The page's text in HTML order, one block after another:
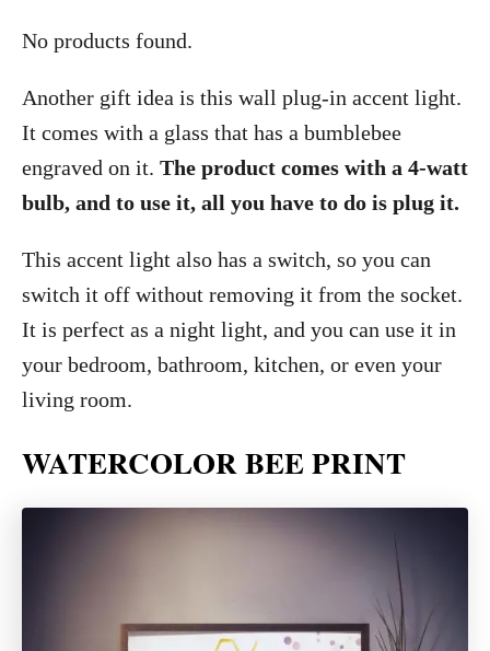
No products found.
Another gift idea is this wall plug-in accent light.
It comes with a glass that has a bumblebee
engraved on it. The product comes with a 4-watt
bulb, and to use it, all you have to do is plug it.
This accent light also has a switch, so you can
switch it off without removing it from the socket.
It is perfect as a night light, and you can use it in
your bedroom, bathroom, kitchen, or even your
living room.
WATERCOLOR BEE PRINT